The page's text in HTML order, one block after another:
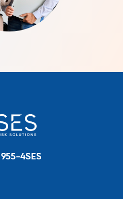
4SES